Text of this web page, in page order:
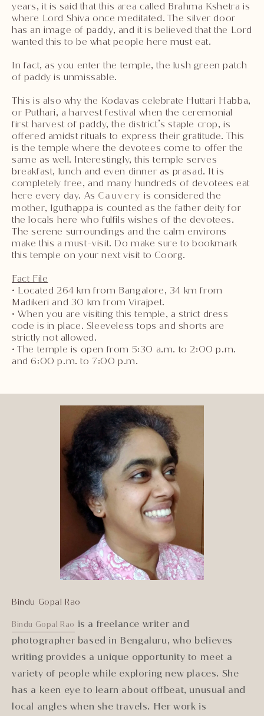
years, it is said that this area called Brahma Kshetra is
where Lord Shiva once meditated. The silver door
has an image of paddy, and it is believed that the Lord
wanted this to be what people here must eat.
In fact, as you enter the temple, the lush green patch
of paddy is unmissable.
This is also why the Kodavas celebrate Huttari Habba,
or Puthari, a harvest festival when the ceremonial
first harvest of paddy, the district’s staple crop, is
offered amidst rituals to express their gratitude. This
is the temple where the devotees come to offer the
same as well. Interestingly, this temple serves
breakfast, lunch and even dinner as prasad. It is
completely free, and many hundreds of devotees eat
here every day. As Cauvery is considered the
mother, Iguthappa is counted as the father deity for
the locals here who fulfils wishes of the devotees.
The serene surroundings and the calm environs
make this a must-visit. Do make sure to bookmark
this temple on your next visit to Coorg.
Fact File
• Located 264 km from Bangalore, 34 km from
Madikeri and 30 km from Virajpet.
• When you are visiting this temple, a strict dress
code is in place. Sleeveless tops and shorts are
strictly not allowed.
• The temple is open from 5:30 a.m. to 2:00 p.m.
and 6:00 p.m. to 7:00 p.m.
Bindu Gopal Rao
Bindu Gopal Rao is a freelance writer and
photographer based in Bengaluru, who believes
writing provides a unique opportunity to meet a
variety of people while exploring new places. She
has a keen eye to learn about offbeat, unusual and
local angles when she travels. Her work is